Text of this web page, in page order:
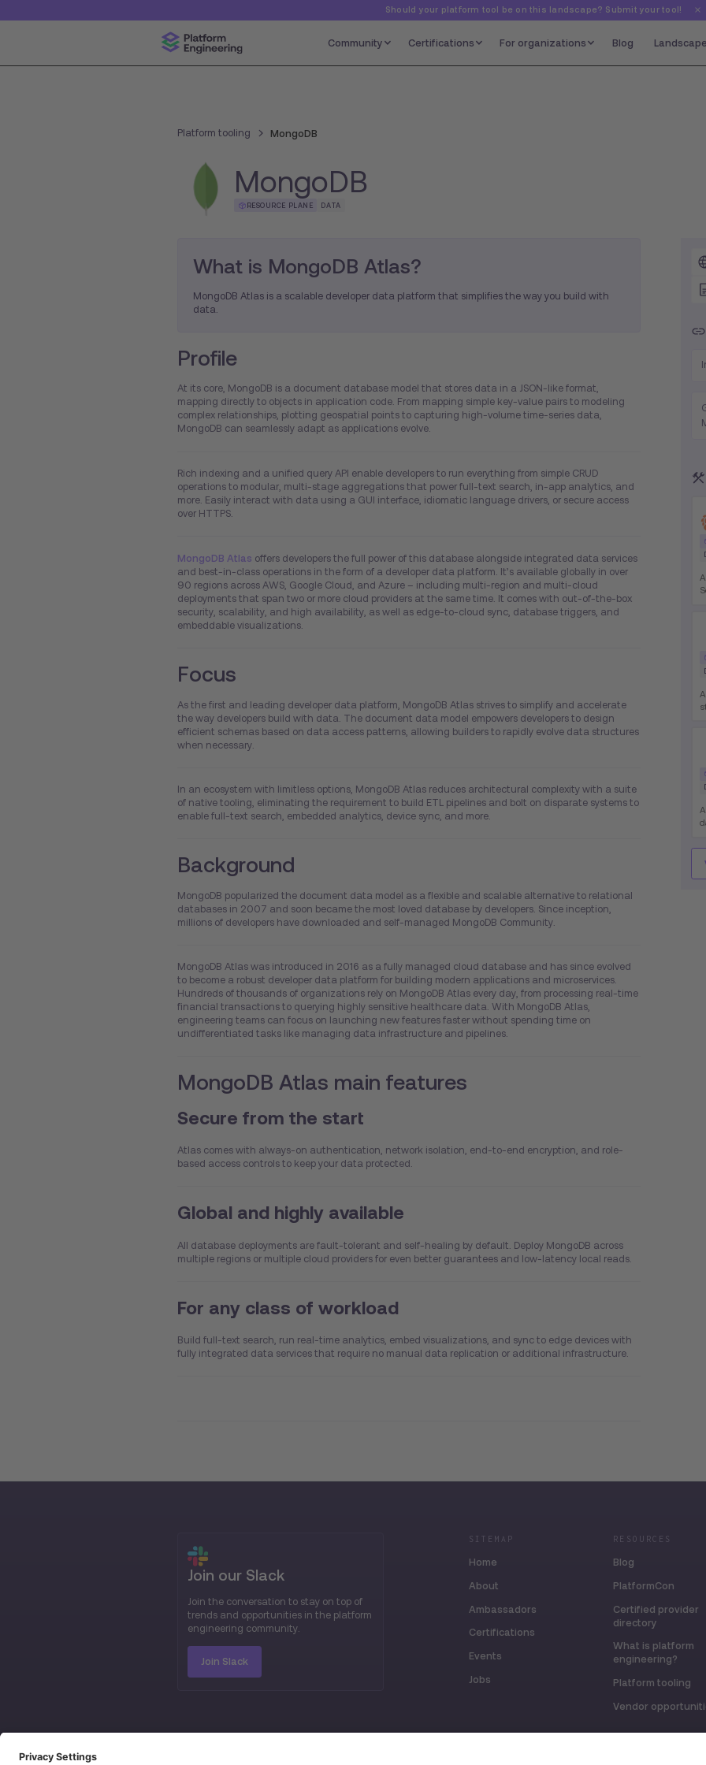
Should your platform tool be on this landscape? Submit your tool!
Community Certifications For organizations Blog Landscape
Platform tooling MongoDB
MongoDB
RESOURCE PLANE DATA
What is MongoDB Atlas?
MongoDB Atlas is a scalable developer data platform that simplifies the way you build with
data.
Profile
At its core, MongoDB is a document database model that stores data in a JSON-like format,
mapping directly to objects in application code. From mapping simple key-value pairs to modeling
complex relationships, plotting geospatial points to capturing high-volume time-series data,
MongoDB can seamlessly adapt as applications evolve.
Rich indexing and a unified query API enable developers to run everything from simple CRUD
operations to modular, multi-stage aggregations that power full-text search, in-app analytics, and
more. Easily interact with data using a GUI interface, idiomatic language drivers, or secure access
over HTTPS.
MongoDB Atlas offers developers the full power of this database alongside integrated data services
and best-in-class operations in the form of a developer data platform. It’s available globally in over
90 regions across AWS, Google Cloud, and Azure – including multi-region and multi-cloud
deployments that span two or more cloud providers at the same time. It comes with out-of-the-box
security, scalability, and high availability, as well as edge-to-cloud sync, database triggers, and
embeddable visualizations.
Focus
As the first and leading developer data platform, MongoDB Atlas strives to simplify and accelerate
the way developers build with data. The document data model empowers developers to design
efficient schemas based on data access patterns, allowing builders to rapidly evolve data structures
when necessary.
In an ecosystem with limitless options, MongoDB Atlas reduces architectural complexity with a suite
of native tooling, eliminating the requirement to build ETL pipelines and bolt on disparate systems to
enable full-text search, embedded analytics, device sync, and more.
Background
MongoDB popularized the document data model as a flexible and scalable alternative to relational
databases in 2007 and soon became the most loved database by developers. Since inception,
millions of developers have downloaded and self-managed MongoDB Community.
MongoDB Atlas was introduced in 2016 as a fully managed cloud database and has since evolved
to become a robust developer data platform for building modern applications and microservices.
Hundreds of thousands of organizations rely on MongoDB Atlas every day, from processing real-time
financial transactions to querying highly sensitive healthcare data. With MongoDB Atlas,
engineering teams can focus on launching new features faster without spending time on
undifferentiated tasks like managing data infrastructure and pipelines.
MongoDB Atlas main features
Secure from the start
Atlas comes with always-on authentication, network isolation, end-to-end encryption, and role-
based access controls to keep your data protected.
Global and highly available
All database deployments are fault-tolerant and self-healing by default. Deploy MongoDB across
multiple regions or multiple cloud providers for even better guarantees and low-latency local reads.
For any class of workload
Build full-text search, run real-time analytics, embed visualizations, and sync to edge devices with
fully integrated data services that require no manual data replication or additional infrastructure.
Join our Slack
Join the conversation to stay on top of
trends and opportunities in the platform
engineering community.
Join Slack
SITEMAP
Home
About
Ambassadors
Certifications
Events
Jobs
RESOURCES
Blog
PlatformCon
Certified provider
directory
What is platform
engineering?
Platform tooling
Vendor